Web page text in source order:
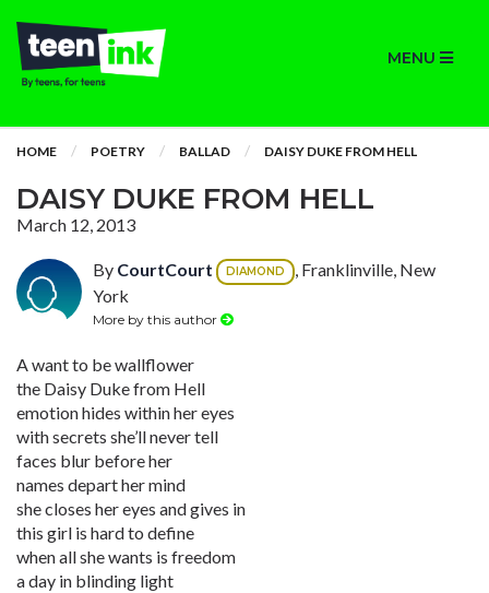
MENU
HOME POETRY BALLAD DAISY DUKE FROM HELL
DAISY DUKE FROM HELL
March 12, 2013
By CourtCourt DIAMOND
, Franklinville, New
York
More by this author
A want to be wallflower
the Daisy Duke from Hell
emotion hides within her eyes
with secrets she’ll never tell
faces blur before her
names depart her mind
she closes her eyes and gives in
this girl is hard to define
when all she wants is freedom
a day in blinding light